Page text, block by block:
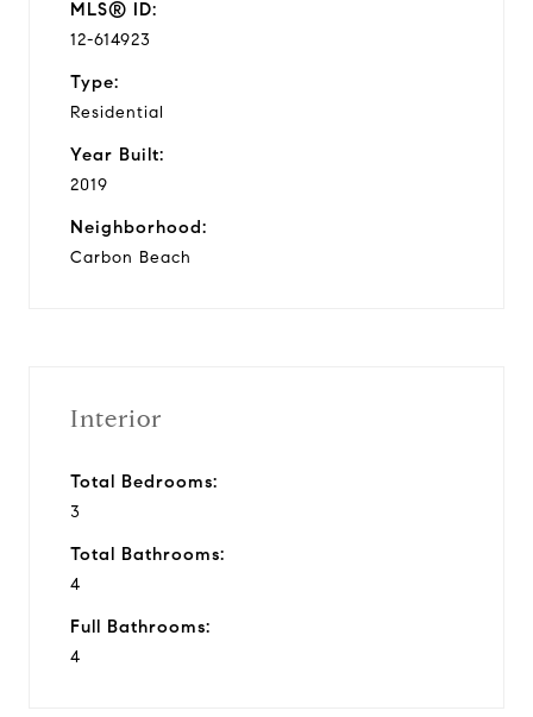
MLS® ID:
12-614923
Type:
Residential
Year Built:
2019
Neighborhood:
Carbon Beach
Interior
Total Bedrooms:
3
Total Bathrooms:
4
Full Bathrooms:
4